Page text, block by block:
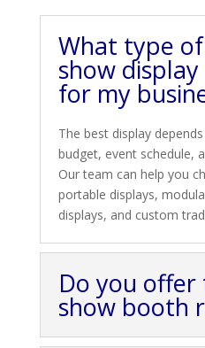
What type
show
for my
The best display
budget, event schedule,
Our team can help you
portable displays,
displays, and custom
Do you offer
show booth